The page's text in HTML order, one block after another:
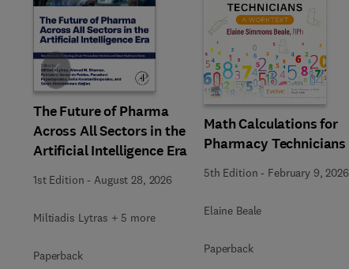
The Future of Pharma
Across All Sectors in the
Artificial Intelligence Era
1st Edition - August 28, 2026
Miltiadis Lytras + 5 more
Paperback
Math Calculations for
Pharmacy Technicians
5th Edition - February 9, 2026
Elaine Beale
Paperback
Slide